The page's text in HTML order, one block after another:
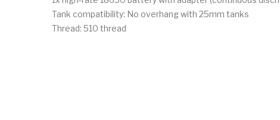
Tank compatibility: No overhang with 25mm tanks
Thread: 510 thread